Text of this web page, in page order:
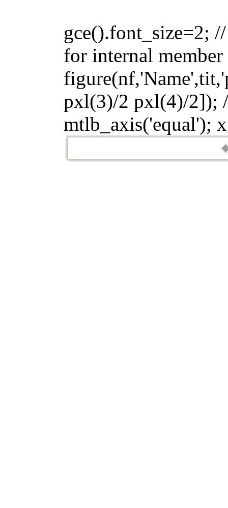
gce().font_size=2;
for internal
pxl(3)/2 pxl(4)/2]);
mtlb_axis('equal');